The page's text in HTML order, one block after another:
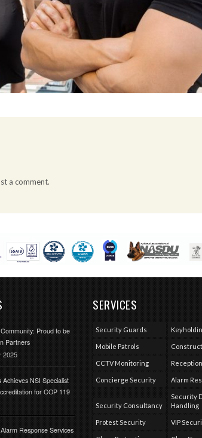
a comment.
Proud to be
Partners
2025
Achieves NSI Specialist
for COP 119
Response Services
SERVICES
Security Guards
Mobile Patrols
CCTV Monitoring
Concierge Security Alarm
Security Consultancy
Security
Handling
Protest Security VIP